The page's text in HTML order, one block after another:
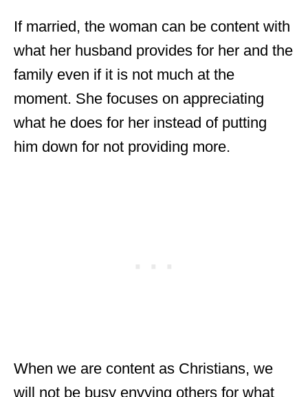
If married, the woman can be content with
what her husband provides for her and the
family even if it is not much at the
moment. She focuses on appreciating
what he does for her instead of putting
him down for not providing more.
When we are content as Christians, we
will not be busy envying others for what